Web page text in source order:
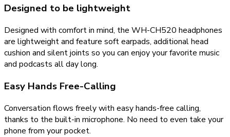
Designed to be lightweight
Designed with comfort in mind, the WH-CH520 headphones
are lightweight and feature soft earpads, additional head
cushion and silent joints so you can enjoy your favorite music
and podcasts all day long.
Easy Hands Free-Calling
Conversation flows freely with easy hands-free calling,
thanks to the built-in microphone. No need to even take your
phone from your pocket.